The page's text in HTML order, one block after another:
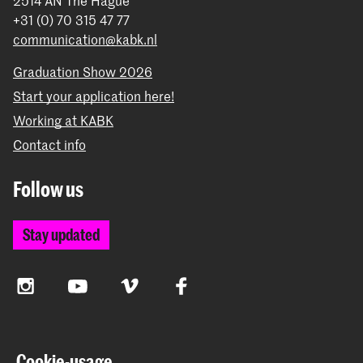
+31 (0) 70 315 47 77
communication@kabk.nl
Graduation Show 2026
Start your application here!
Working at KABK
Contact info
Follow us
Stay updated
InstagramYouTube Vimeo Facebook
The Royal Academy of Art and the Royal Conservatoire